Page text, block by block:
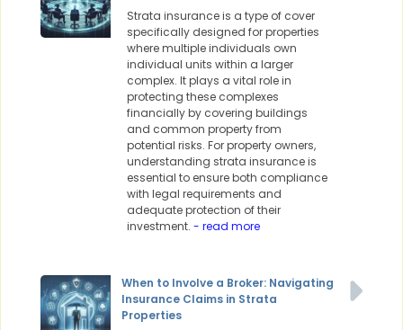
Strata insurance is a type of cover
specifically designed for properties
where multiple individuals own
individual units within a larger
complex. It plays a vital role in
protecting these complexes
financially by covering buildings
and common property from
potential risks. For property owners,
understanding strata insurance is
essential to ensure both compliance
with legal requirements and
adequate protection of their
investment. - read more
When to Involve a Broker: Navigating
Insurance Claims in Strata
Properties